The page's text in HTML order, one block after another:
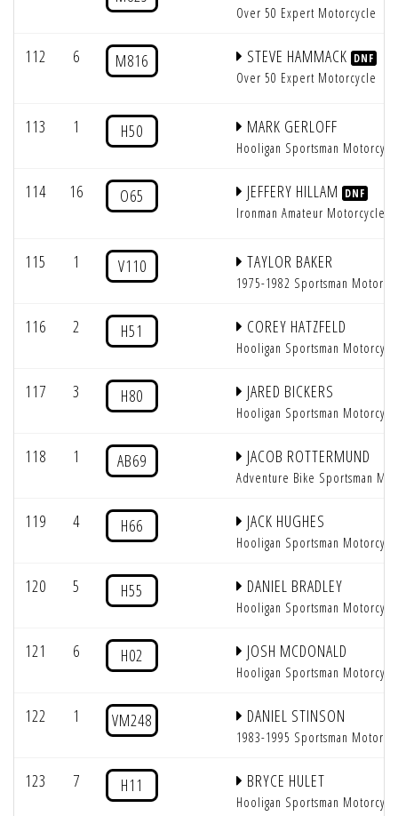
Over 50 Expert Motorcycle
112 6 M816 STEVE HAMMACK DNF
Over 50 Expert Motorcycle
113 1 H50 MARK GERLOFF
Hooligan Sportsman
114 16 O65 JEFFERY HILLAM DNF
Ironman Amateur Motorcycle
115 1 V110 TAYLOR BAKER
1975-1982 Sportsman
116 2 H51 COREY HATZFELD
Hooligan Sportsman
117 3 H80 JARED BICKERS
Hooligan Sportsman
118 1 AB69 JACOB ROTTERMUND
Adventure Bike Sportsman
119 4 H66 JACK HUGHES
Hooligan Sportsman
120 5 H55 DANIEL BRADLEY
Hooligan Sportsman
121 6 H02 JOSH MCDONALD
Hooligan Sportsman
122 1 VM248 DANIEL STINSON
1983-1995 Sportsman
123 7 H11 BRYCE HULET
Hooligan Sportsman